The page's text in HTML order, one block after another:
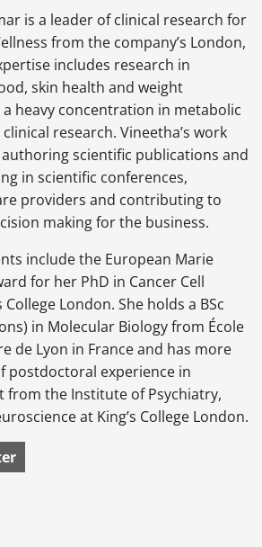
is a leader of clinical research for
from the company’s London,
includes research in
skin health and weight
heavy concentration in metabolic
research. Vineetha’s work
scientific publications and
in scientific conferences,
providers and contributing to
making for the business.
include the European Marie
for her PhD in Cancer Cell
College London. She holds a BSc
in Molecular Biology from École
de Lyon in France and has more
postdoctoral experience in
from the Institute of Psychiatry,
at King’s College London.